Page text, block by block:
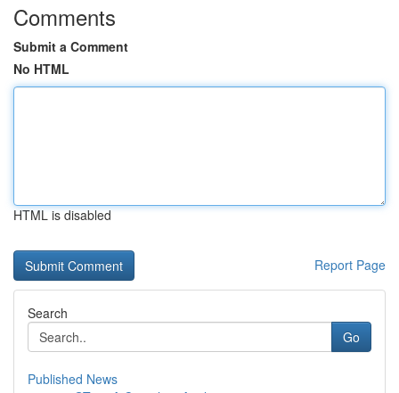
Comments
Submit a Comment
No HTML
HTML is disabled
Report Page
Search
Go
Published News